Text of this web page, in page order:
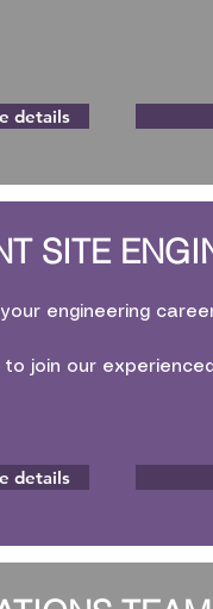
details
SITE
engineering
join our
details